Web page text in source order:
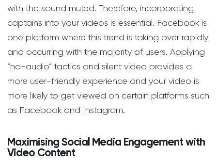
with the sound muted. Therefore, incorporating
captains into your videos is essential. Facebook is
one platform where this trend is taking over rapidly
and occurring with the majority of users. Applying
“no-audio” tactics and silent video provides a
more user-friendly experience and your video is
more likely to get viewed on certain platforms such
as Facebook and Instagram.
Maximising Social Media Engagement with
Video Content